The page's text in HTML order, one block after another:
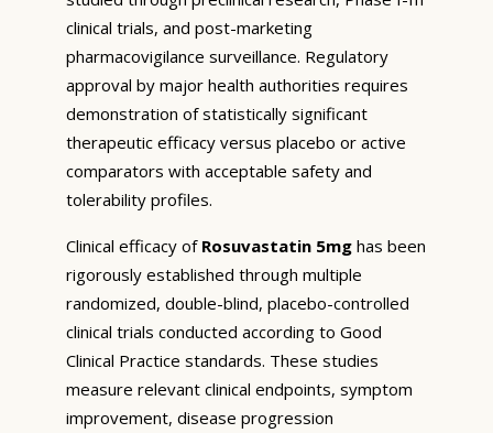
clinical trials, and post-marketing
pharmacovigilance surveillance. Regulatory
approval by major health authorities requires
demonstration of statistically significant
therapeutic efficacy versus placebo or active
comparators with acceptable safety and
tolerability profiles.
Clinical efficacy of Rosuvastatin 5mg has been
rigorously established through multiple
randomized, double-blind, placebo-controlled
clinical trials conducted according to Good
Clinical Practice standards. These studies
measure relevant clinical endpoints, symptom
improvement, disease progression